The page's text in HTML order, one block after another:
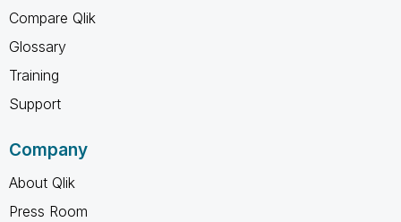
Compare Qlik
Glossary
Training
Support
Company
About Qlik
Press Room